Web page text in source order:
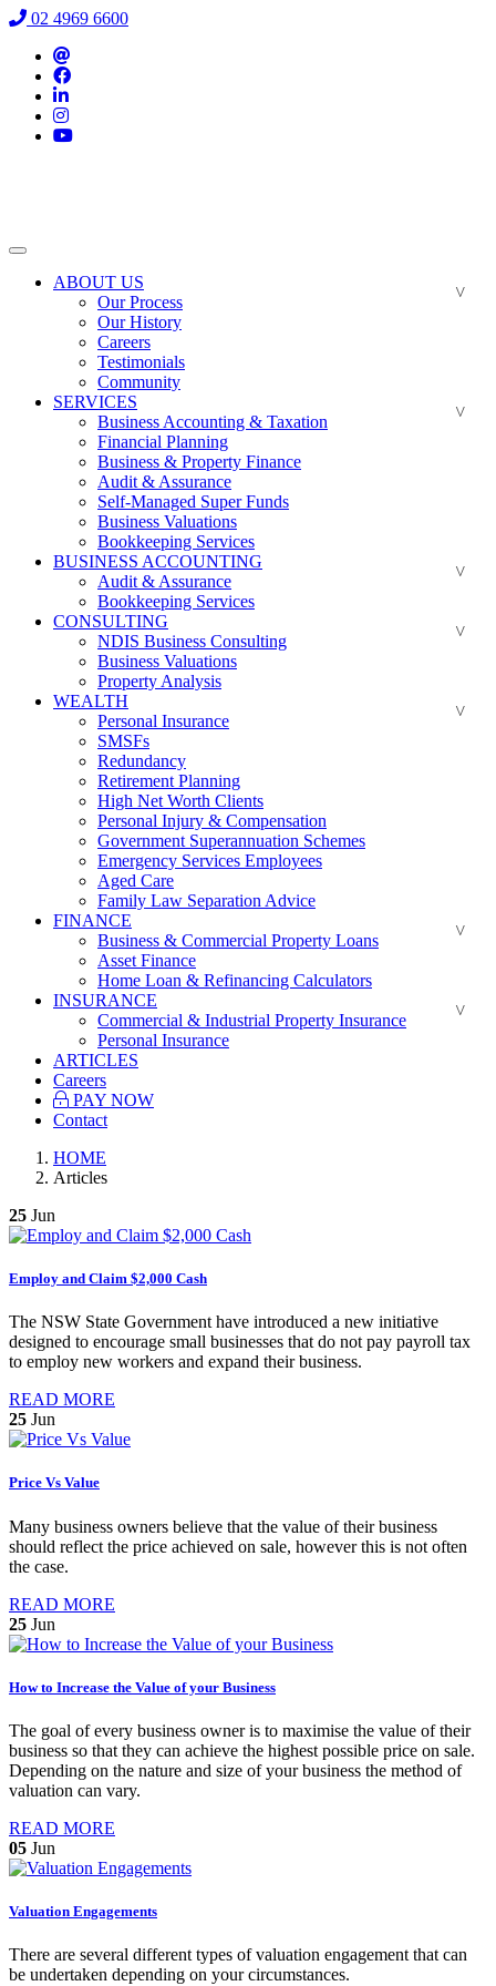
02 4969 6600
ABOUT US
Our Process
Our History
Careers
Testimonials
Community
SERVICES
Business Accounting & Taxation
Financial Planning
Business & Property Finance
Audit & Assurance
Self-Managed Super Funds
Business Valuations
Bookkeeping Services
BUSINESS ACCOUNTING
Audit & Assurance
Bookkeeping Services
CONSULTING
NDIS Business Consulting
Business Valuations
Property Analysis
WEALTH
Personal Insurance
SMSFs
Redundancy
Retirement Planning
High Net Worth Clients
Personal Injury & Compensation
Government Superannuation Schemes
Emergency Services Employees
Aged Care
Family Law Separation Advice
FINANCE
Business & Commercial Property Loans
Asset Finance
Home Loan & Refinancing Calculators
INSURANCE
Commercial & Industrial Property Insurance
Personal Insurance
ARTICLES
Careers
PAY NOW
Contact
HOME
Articles
25 Jun
Employ and Claim $2,000 Cash
The NSW State Government have introduced a new initiative
designed to encourage small businesses that do not pay payroll tax
to employ new workers and expand their business.
READ MORE
25 Jun
Price Vs Value
Many business owners believe that the value of their business
should reflect the price achieved on sale, however this is not often
the case.
READ MORE
25 Jun
How to Increase the Value of your Business
The goal of every business owner is to maximise the value of their
business so that they can achieve the highest possible price on sale.
Depending on the nature and size of your business the method of
valuation can vary.
READ MORE
05 Jun
Valuation Engagements
There are several different types of valuation engagement that can
be undertaken depending on your circumstances.